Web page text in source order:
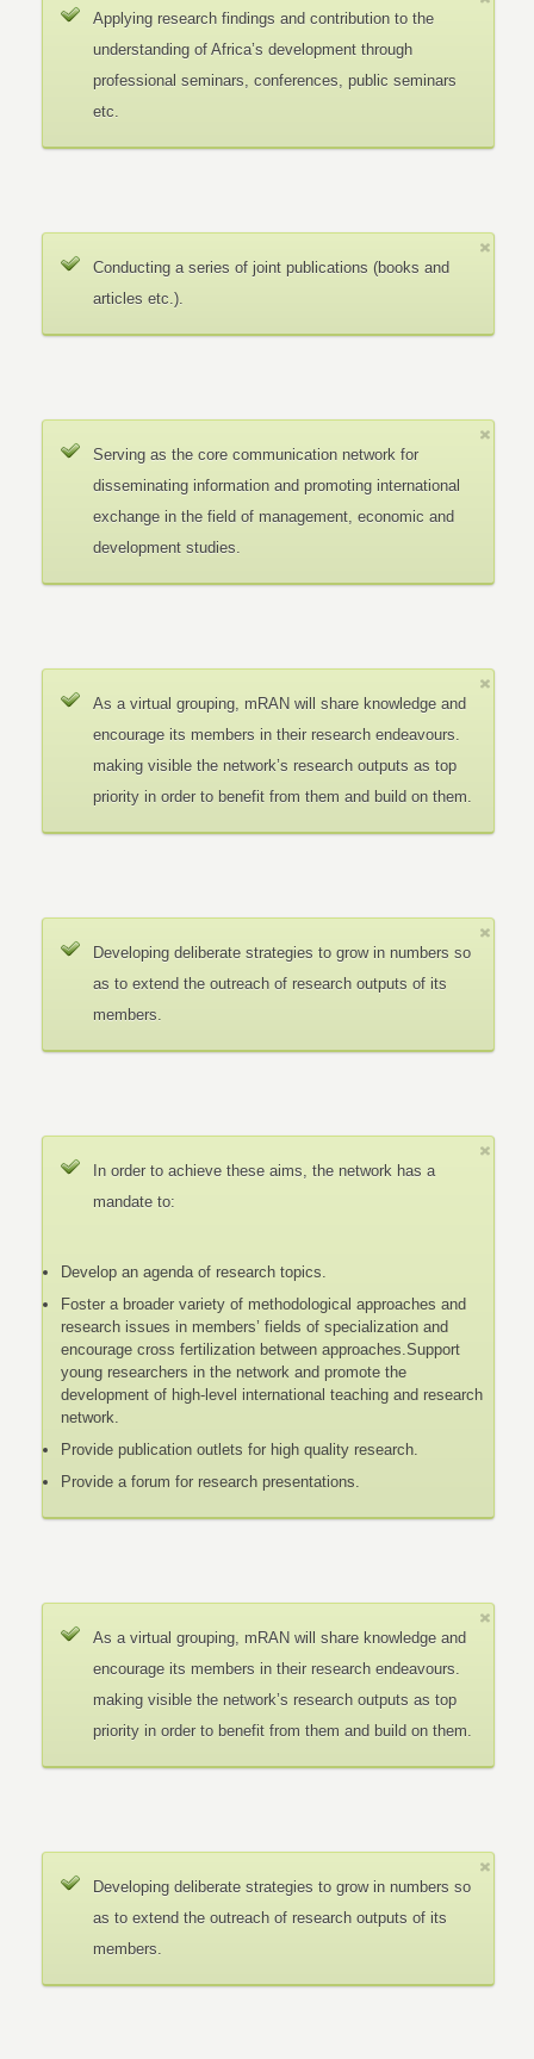
Applying research findings and contribution to the
understanding of Africa’s development through
professional seminars, conferences, public seminars
etc.
Conducting a series of joint publications (books and
articles etc.).
Serving as the core communication network for
disseminating information and promoting international
exchange in the field of management, economic and
development studies.
As a virtual grouping, mRAN will share knowledge and
encourage its members in their research endeavours.
making visible the network’s research outputs as top
priority in order to benefit from them and build on them.
Developing deliberate strategies to grow in numbers so
as to extend the outreach of research outputs of its
members.
In order to achieve these aims, the network has a
mandate to:
Develop an agenda of research topics.
Foster a broader variety of methodological approaches and
research issues in members’ fields of specialization and
encourage cross fertilization between approaches.Support
young researchers in the network and promote the
development of high-level international teaching and research
network.
Provide publication outlets for high quality research.
Provide a forum for research presentations.
As a virtual grouping, mRAN will share knowledge and
encourage its members in their research endeavours.
making visible the network’s research outputs as top
priority in order to benefit from them and build on them.
Developing deliberate strategies to grow in numbers so
as to extend the outreach of research outputs of its
members.